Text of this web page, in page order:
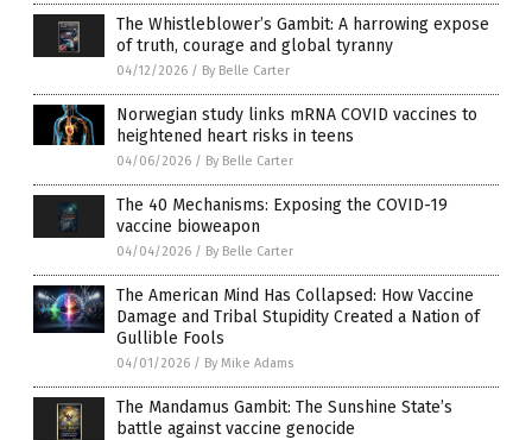
The Whistleblower’s Gambit: A harrowing expose
of truth, courage and global tyranny
04/12/2026 / By Belle Carter
Norwegian study links mRNA COVID vaccines to
heightened heart risks in teens
04/06/2026 / By Belle Carter
The 40 Mechanisms: Exposing the COVID-19
vaccine bioweapon
04/04/2026 / By Belle Carter
The American Mind Has Collapsed: How Vaccine
Damage and Tribal Stupidity Created a Nation of
Gullible Fools
04/01/2026 / By Mike Adams
The Mandamus Gambit: The Sunshine State’s
battle against vaccine genocide